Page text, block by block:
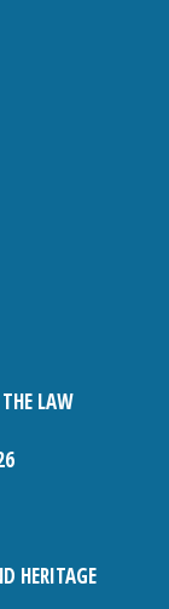
LAW
HERITAGE